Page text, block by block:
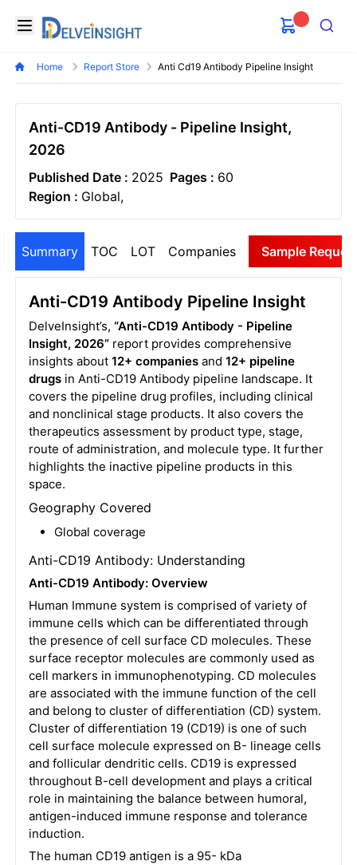
Open menu
Delveinsight
Search
Home Report Store Anti Cd19 Antibody Pipeline Insight
Anti-CD19 Antibody - Pipeline Insight,
2026
Published Date : 2025 Pages : 60
Region : Global,
Summary TOC LOT Companies Sample
Anti-CD19 Antibody Pipeline Insight
DelveInsight’s, “Anti-CD19 Antibody - Pipeline
Insight, 2026” report provides comprehensive
insights about 12+ companies and 12+ pipeline
drugsin Anti-CD19 Antibody pipeline landscape. It
covers the pipeline drug profiles, including clinical
and nonclinical stage products. It also covers the
therapeutics assessment by product type, stage,
route of administration, and molecule type. It further
highlights the inactive pipeline products in this
space.
Geography Covered
Global coverage
Anti-CD19 Antibody: Understanding
Anti-CD19 Antibody: Overview
Human Immune system is comprised of variety of
immune cells which can be differentiated through
the presence of cell surface CD molecules. These
surface receptor molecules are commonly used as
cell markers in immunophenotyping. CD molecules
are associated with the immune function of the cell
and belong to cluster of differentiation (CD) system.
Cluster of differentiation 19 (CD19) is one of such
cell surface molecule expressed on B- lineage cells
and follicular dendritic cells. CD19 is expressed
throughout B-cell development and plays a critical
role in maintaining the balance between humoral,
antigen-induced immune response and tolerance
induction.
The human CD19 antigen is a 95- kDa